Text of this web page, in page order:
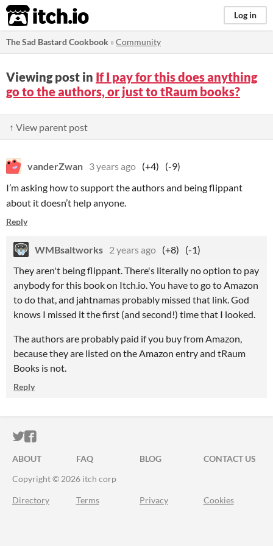
itch.io Log in
The Sad Bastard Cookbook »Community
Viewing post in If I pay for this does anything
go to the authors, or just to tRaum books?
↑ View parent post
vanderZwan 3 years ago (+4)
(-9)
I’m asking how to support the authors and being flippant
about it doesn’t help anyone.
Reply
WMBsaltworks 2 years ago (+8)
(-1)
They aren't being flippant. There's literally no option to pay
anybody for this book on Itch.io. You have to go to Amazon
to do that, and jahtnamas probably missed that link. God
knows I missed it the first (and second!) time that I looked.
The authors are probably paid if you buy from Amazon,
because they are listed on the Amazon entry and tRaum
Books is not.
Reply
ITCH.IO ON TWITTER
ITCH.IO ON FACEBOOK
ABOUT FAQ BLOG
CONTACT US
Copyright © 2026 itch corp
Directory Terms Privacy Cookies